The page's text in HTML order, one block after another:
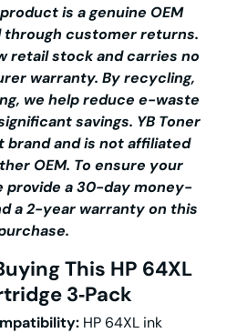
is a genuine OEM
customer returns.
retail stock and carries no
warranty. By recycling,
we help reduce e-waste
savings. YB Toner
brand and is not affiliated
OEM. To ensure your
provide a 30-day money-
a 2-year warranty on this
This HP 64XL
3‑Pack
HP 64XL ink